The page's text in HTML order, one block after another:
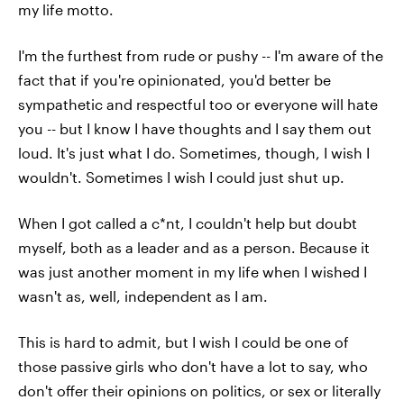
my life motto.
I'm the furthest from rude or pushy -- I'm aware of the
fact that if you're opinionated, you'd better be
sympathetic and respectful too or everyone will hate
you -- but I know I have thoughts and I say them out
loud. It's just what I do. Sometimes, though, I wish I
wouldn't. Sometimes I wish I could just shut up.
When I got called a c*nt, I couldn't help but doubt
myself, both as a leader and as a person. Because it
was just another moment in my life when I wished I
wasn't as, well, independent as I am.
This is hard to admit, but I wish I could be one of
those passive girls who don't have a lot to say, who
don't offer their opinions on politics, or sex or literally